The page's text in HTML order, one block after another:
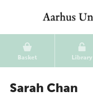
Basket Library
Sarah Chan